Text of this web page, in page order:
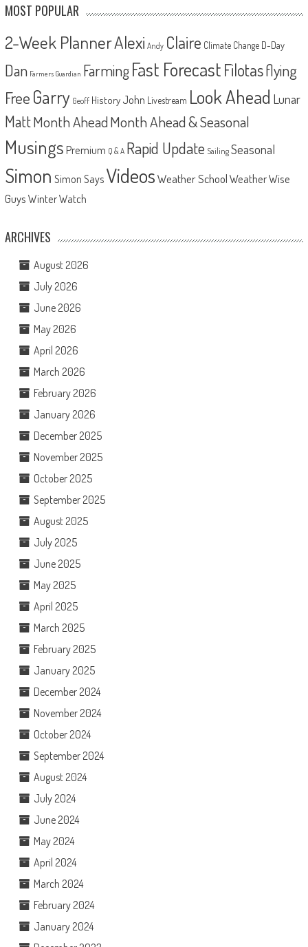
MOST POPULAR
2-Week PlannerAlexi Andy Claire Climate Change D-Day
Dan Farmers Guardian FarmingFast ForecastFilotasflying
Free Garry Geoff History John Livestream Look Ahead Lunar
MattMonth AheadMonth Ahead & Seasonal
MusingsPremium Q & A Rapid Update Sailing Seasonal
Simon Simon Says VideosWeather SchoolWeather Wise
GuysWinter Watch
ARCHIVES
August 2026
July 2026
June 2026
May 2026
April 2026
March 2026
February 2026
January 2026
December 2025
November 2025
October 2025
September 2025
August 2025
July 2025
June 2025
May 2025
April 2025
March 2025
February 2025
January 2025
December 2024
November 2024
October 2024
September 2024
August 2024
July 2024
June 2024
May 2024
April 2024
March 2024
February 2024
January 2024